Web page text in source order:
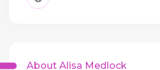
About Alisa Medlock